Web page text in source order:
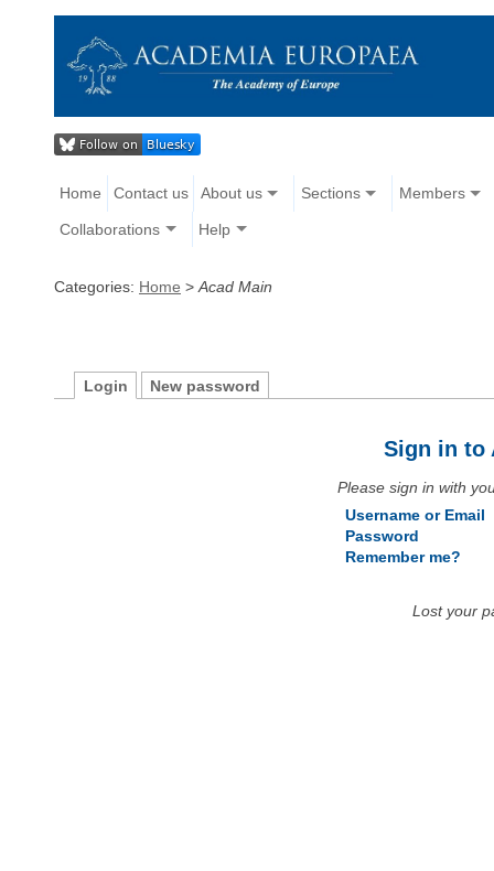
Home Contact us About us Sections Members
Collaborations Help
Categories: Home > Acad Main
Login New password
Sign in to
Please sign in with
Username or Email
Password
Remember me?
Lost your